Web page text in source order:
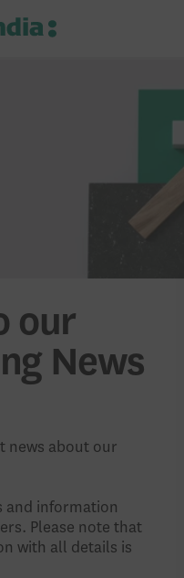
our
News
news about our
and information
Please note that
with all details is